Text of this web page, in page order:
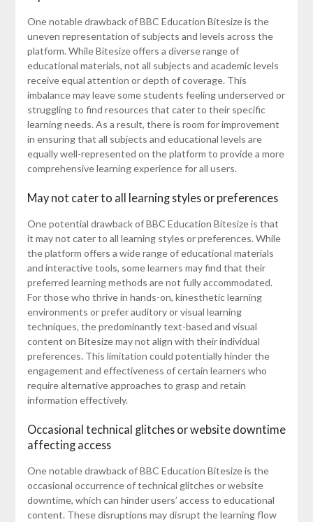
One notable drawback of BBC Education Bitesize is the
uneven representation of subjects and levels across the
platform. While Bitesize offers a diverse range of
educational materials, not all subjects and academic levels
receive equal attention or depth of coverage. This
imbalance may leave some students feeling underserved or
struggling to find resources that cater to their specific
learning needs. As a result, there is room for improvement
in ensuring that all subjects and educational levels are
equally well-represented on the platform to provide a more
comprehensive learning experience for all users.
May not cater to all learning styles or preferences
One potential drawback of BBC Education Bitesize is that
it may not cater to all learning styles or preferences. While
the platform offers a wide range of educational materials
and interactive tools, some learners may find that their
preferred learning methods are not fully accommodated.
For those who thrive in hands-on, kinesthetic learning
environments or prefer auditory or visual learning
techniques, the predominantly text-based and visual
content on Bitesize may not align with their individual
preferences. This limitation could potentially hinder the
engagement and effectiveness of certain learners who
require alternative approaches to grasp and retain
information effectively.
Occasional technical glitches or website downtime
affecting access
One notable drawback of BBC Education Bitesize is the
occasional occurrence of technical glitches or website
downtime, which can hinder users’ access to educational
content. These disruptions may disrupt the learning flow